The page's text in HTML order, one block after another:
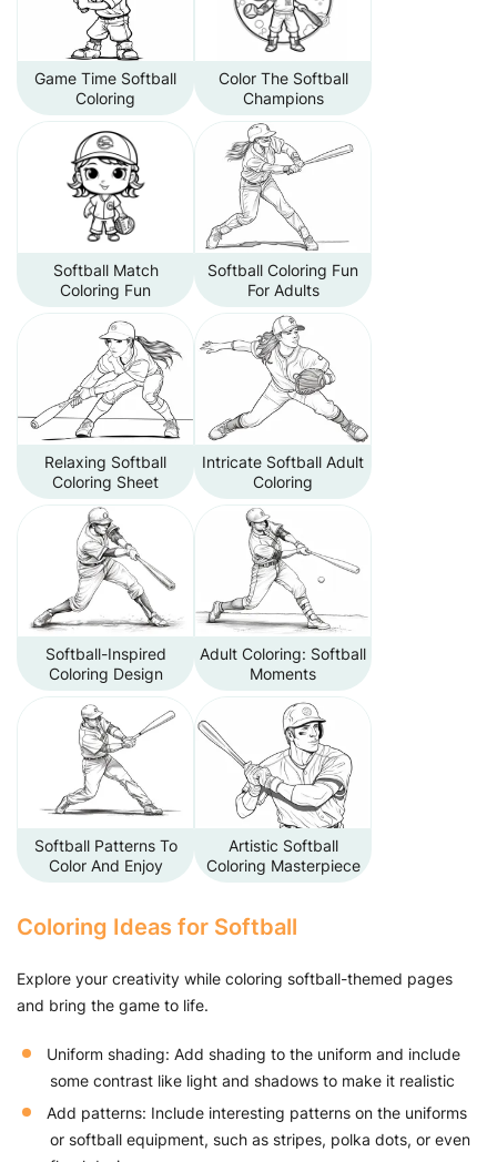
Game Time Softball
Coloring
Color The Softball
Champions
Softball Match
Coloring Fun
Softball Coloring Fun
For Adults
Relaxing Softball
Coloring Sheet
Intricate Softball Adult
Coloring
Softball-Inspired
Coloring Design
Adult Coloring: Softball
Moments
Softball Patterns To
Color And Enjoy
Artistic Softball
Coloring Masterpiece
Coloring Ideas for Softball
Explore your creativity while coloring softball-themed pages
and bring the game to life.
Uniform shading: Add shading to the uniform and include
some contrast like light and shadows to make it realistic
Add patterns: Include interesting patterns on the uniforms
or softball equipment, such as stripes, polka dots, or even